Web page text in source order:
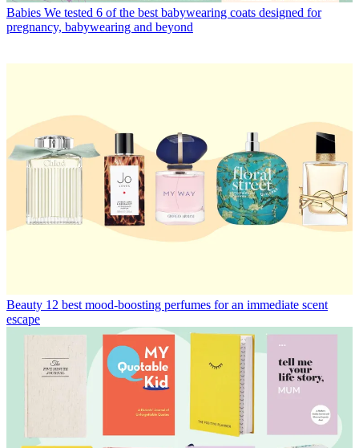
Babies We tested 6 of the best babywearing coats designed for
pregnancy, babywearing and beyond
Beauty 12 best mood-boosting perfumes for an immediate scent
escape